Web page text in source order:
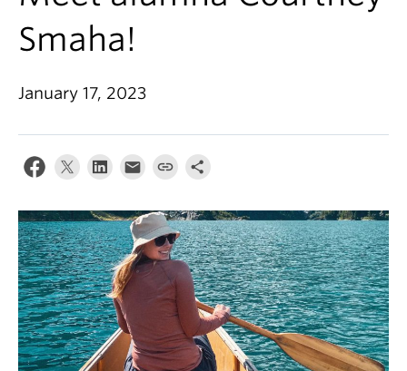
Research
News & Events
About
Climate Crisis
Smaha!
January 17, 2023